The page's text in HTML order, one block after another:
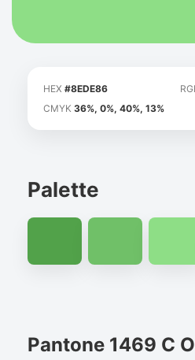
HEX #8EDE86
CMYK 36%, 0%, 40%, 13%
Palette
Pantone 1469 C